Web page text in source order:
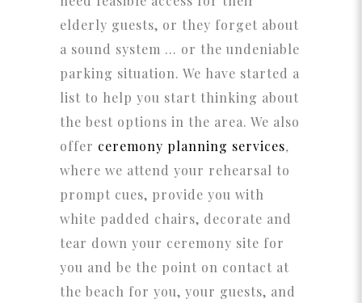
elderly guests, or they forget about
a sound system … or the undeniable
parking situation. We have started a
list to help you start thinking about
the best options in the area. We also
offer ceremony planning services,
where we attend your rehearsal to
prompt cues, provide you with
white padded chairs, decorate and
tear down your ceremony site for
you and be the point on contact at
the beach for you, your guests, and